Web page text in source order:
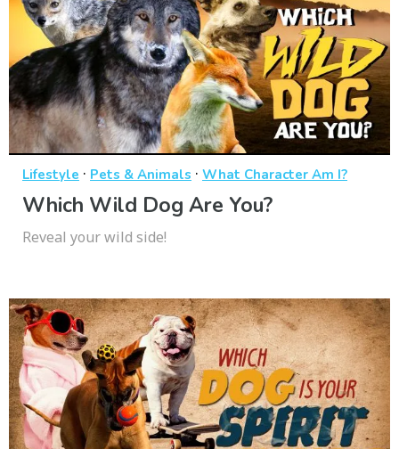
Lifestyle · Pets & Animals · What Character Am I?
Which Wild Dog Are You?
Reveal your wild side!